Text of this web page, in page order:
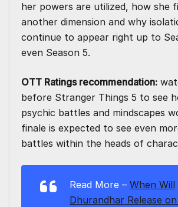
her powers are utilized, how she
another dimension and why
continue to appear right up to
even Season 5.
OTT Ratings recommendation:
before Stranger Things 5 to see
psychic battles and mindscapes
finale is expected to see even
battles within the heads of
Read More – When Will
Dhurandhar Release